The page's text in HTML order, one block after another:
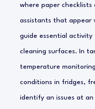
where paper checklists
assistants that appear
guide essential
cleaning surfaces. In
temperature
conditions in fridges,
identify an issues at